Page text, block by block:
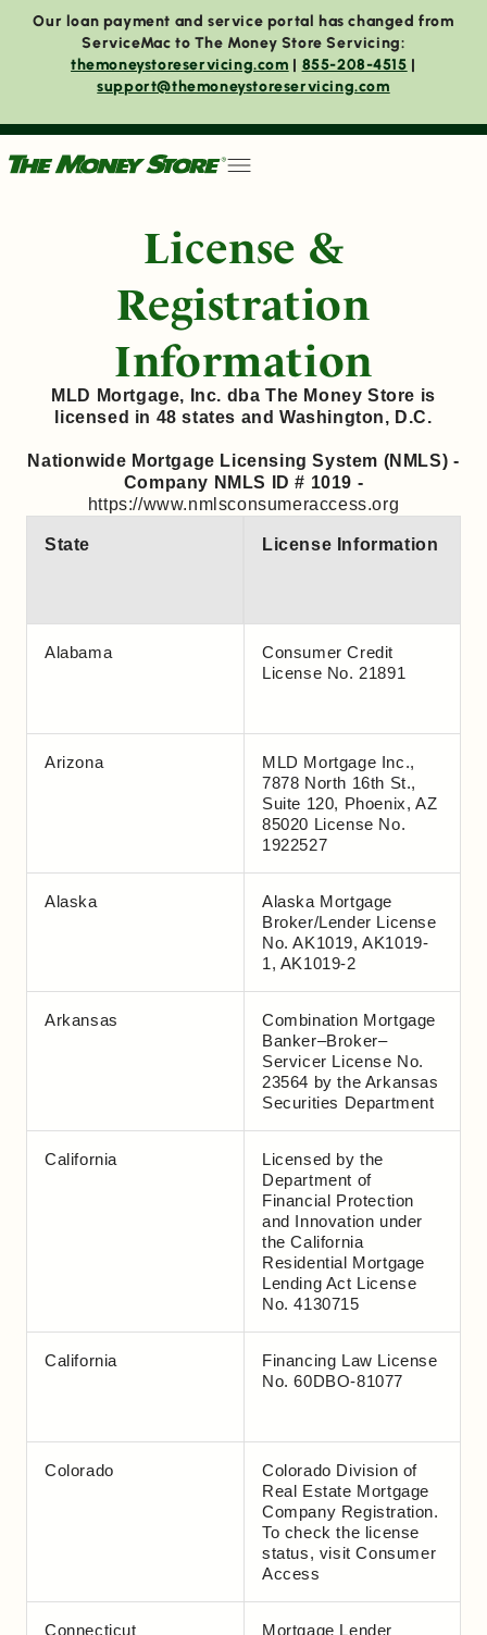
Our loan payment and service portal has changed from
ServiceMac to The Money Store Servicing:
themoneystoreservicing.com | 855-208-4515 |
support@themoneystoreservicing.com
License &
Registration
Information
MLD Mortgage, Inc. dba The Money Store is
licensed in 48 states and Washington, D.C.
Nationwide Mortgage Licensing System (NMLS) -
Company NMLS ID # 1019 -
https://www.nmlsconsumeraccess.org
State License Information
Alabama
Consumer Credit
License No. 21891
Arizona
MLD Mortgage Inc.,
7878 North 16th St.,
Suite 120, Phoenix, AZ
85020 License No.
1922527
Alaska
Alaska Mortgage
Broker/Lender License
No. AK1019, AK1019-
1, AK1019-2
Arkansas
Combination Mortgage
Banker–Broker–
Servicer License No.
23564 by the Arkansas
Securities Department
California
Licensed by the
Department of
Financial Protection
and Innovation under
the California
Residential Mortgage
Lending Act License
No. 4130715
California
Financing Law License
No. 60DBO-81077
Colorado
Colorado Division of
Real Estate Mortgage
Company Registration.
To check the license
status, visitConsumer
Access
Connecticut
Mortgage Lender